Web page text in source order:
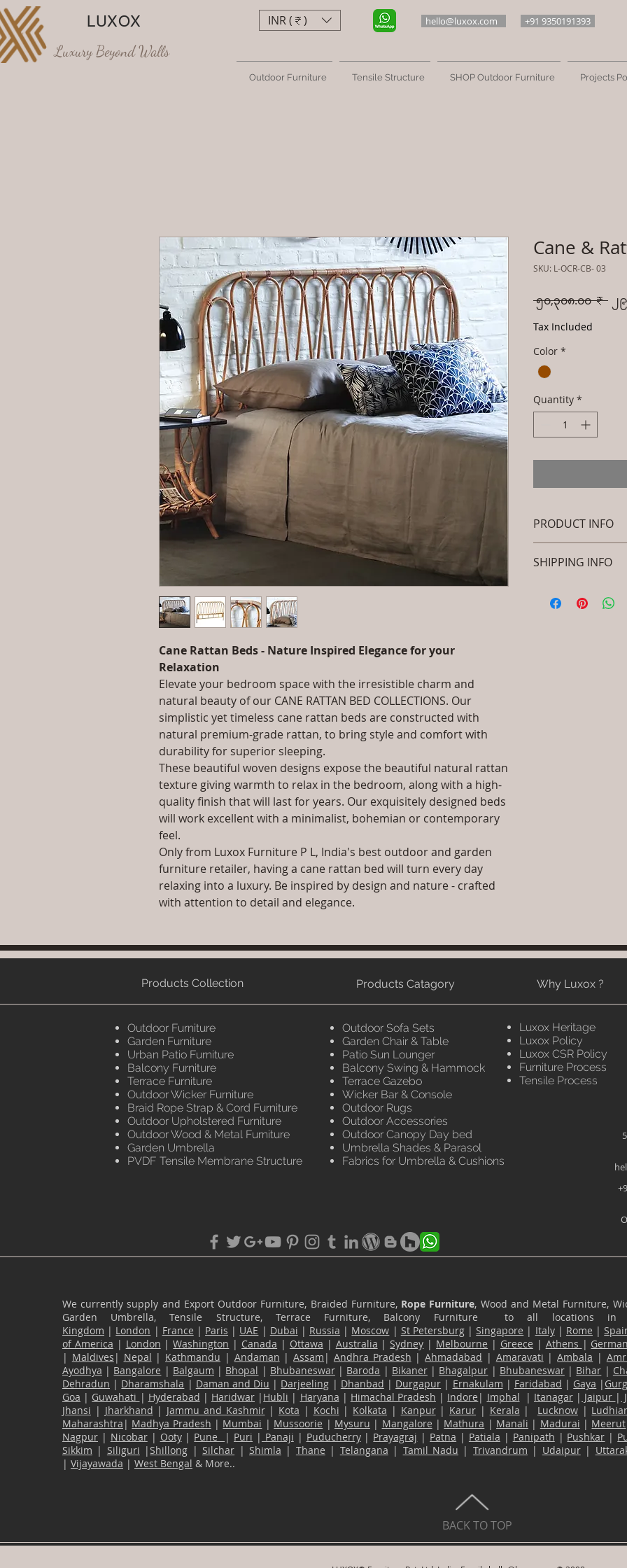
LUXOX
Luxury Beyond Walls
hello@luxox.com +91 9350191393
Outdoor Furniture Tensile Structure SHOP Outdoor Furniture Projects
INR (₹)
Cane Rattan Beds - Nature Inspired Elegance for your
Relaxation
Elevate your bedroom space with the irresistible charm and
natural beauty of our CANE RATTAN BED COLLECTIONS. Our
simplistic yet timeless cane rattan beds are constructed with
natural premium-grade rattan, to bring style and comfort with
durability for superior sleeping.
These beautiful woven designs expose the beautiful natural rattan
texture giving warmth to relax in the bedroom, along with a high-
quality finish that will last for years. Our exquisitely designed beds
will work excellent with a minimalist, bohemian or contemporary
feel.
Only from Luxox Furniture P L, India's best outdoor and garden
furniture retailer, having a cane rattan bed will turn every day
relaxing into a luxury. Be inspired by design and nature - crafted
with attention to detail and elegance.
Cane &
SKU: L-OCR-CB- 03
၅၀,၃၀၈.၀၀ ₹ ၂
Tax Included
Color *
Quantity *
PRODUCT INFO
SKU/Product
Dimensions: L x
SHIPPING INFO
information about
Products Collection
Outdoor Furniture
Garden Furniture
Urban Patio Furniture
Balcony Furniture
Terrace Furniture
Outdoor Wicker Furniture
Braid Rope Strap & Cord Furniture
Outdoor Upholstered Furniture
Outdoor Wood & Metal Furniture
Garden Umbrella
PVDF Tensile Membrane Structure
Products Catagory Why Luxox ?
Outdoor Sofa Sets
Garden Chair & Table
Patio Sun Lounger
Balcony Swing & Hammock
Terrace Gazebo
Wicker Bar & Console
Outdoor Rugs
Outdoor Accessories
Outdoor Canopy Day bed
Umbrella Shades & Parasol
Fabrics for Umbrella & Cushions
Luxox Heritage
Luxox Policy
Luxox CSR Policy
Furniture Process
Tensile Process
We currently supply and Export Outdoor Furniture, Braided Furniture, Rope Furniture, Wood and Metal Furniture,
Garden Umbrella, Tensile Structure, Terrace Furniture, Balcony Furniture to all locations in
Kingdom | London | France | Paris | UAE | Dubai | Russia | Moscow | St Petersburg|Singapore | Italy| Rome |
of America | London |Washington | Canada | Ottawa | Australia |Sydney | Melbourne | Greece | Athens |
| Maldives | Nepal | Kathmandu | Andaman |Assam | Andhra Pradesh |Ahmadabad | Amaravati |Ambala |
Ayodhya | Bangalore | Balgaum | Bhopal | Bhubaneswar| Baroda | Bikaner| Bhagalpur | Bhubaneswar| Bihar |
Dehradun | Dharamshala | Daman and Diu | Darjeeling | Dhanbad | Durgapur | Ernakulam | Faridabad | Gaya |
Goa | Guwahati | Hyderabad | Haridwar | Hubli | Haryana | Himachal Pradesh | Indore | Imphal | Itanagar| Jaipur |
Jhansi | Jharkhand | Jammu and Kashmir| Kota | Kochi | Kolkata | Kanpur| Karur | Kerala | Lucknow|
Maharashtra | Madhya Pradesh | Mumbai | Mussoorie | Mysuru | Mangalore | Mathura | Manali | Madurai | Meerut
Nagpur | Nicobar| Ooty| Pune | Puri | Panaji | Puducherry| Prayagraj | Patna | Patiala | Panipath | Pushkar |
Sikkim | Siliguri |Shillong |Silchar |Shimla | Thane | Telangana | Tamil Nadu | Trivandrum | Udaipur|
| Vijayawada | West Bengal & More..
BACK TO TOP